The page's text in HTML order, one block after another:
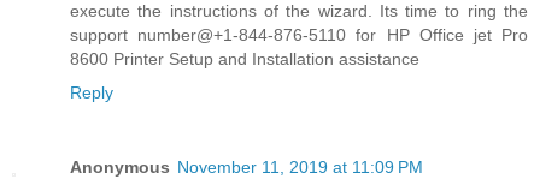
execute the instructions of the wizard. Its time to ring the
support number@+1-844-876-5110 for HP Office jet Pro
8600 Printer Setup and Installation assistance
Reply
Anonymous November 11, 2019 at 11:09 PM